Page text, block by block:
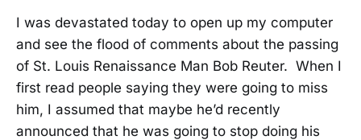
I was devastated today to open up my computer
and see the flood of comments about the passing
of St. Louis Renaissance Man Bob Reuter. When I
first read people saying they were going to miss
him, I assumed that maybe he’d recently
announced that he was going to stop doing his